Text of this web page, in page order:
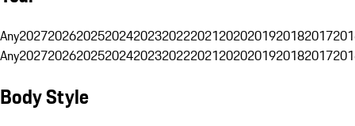
Any20272026202520242023202220212020201920182017
Any20272026202520242023202220212020201920182017
Body Style